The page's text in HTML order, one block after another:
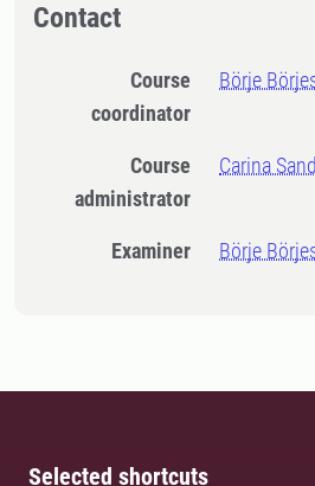
Contact
Course
coordinator
Börje
Course
administrator
Carina
Examiner Börje
Selected shortcuts